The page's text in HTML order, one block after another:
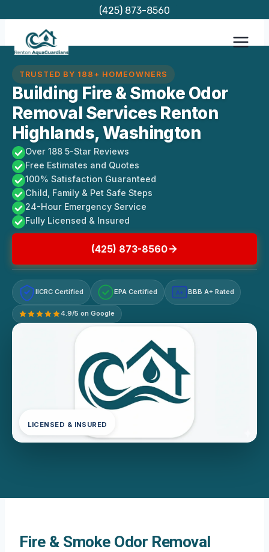
content
(425) 873-8560
TRUSTED BY 188+ HOMEOWNERS
Building Fire & Smoke Odor
Removal Services Renton
Highlands, Washington
Over 188 5-Star Reviews
Free Estimates and Quotes
100% Satisfaction Guaranteed
Child, Family & Pet Safe Steps
24-Hour Emergency Service
Fully Licensed & Insured
(425) 873-8560
IICRC Certified EPA Certified A+ BBB A+ Rated
4.9/5 on Google
LICENSED & INSURED
Fire & Smoke Odor Removal